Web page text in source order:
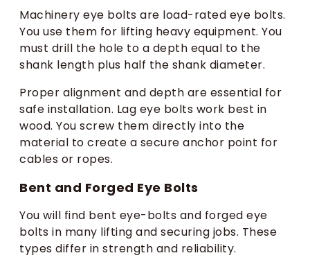
Machinery eye bolts are load-rated eye bolts.
You use them for lifting heavy equipment. You
must drill the hole to a depth equal to the
shank length plus half the shank diameter.
Proper alignment and depth are essential for
safe installation. Lag eye bolts work best in
wood. You screw them directly into the
material to create a secure anchor point for
cables or ropes.
Bent and Forged Eye Bolts
You will find bent eye-bolts and forged eye
bolts in many lifting and securing jobs. These
types differ in strength and reliability.